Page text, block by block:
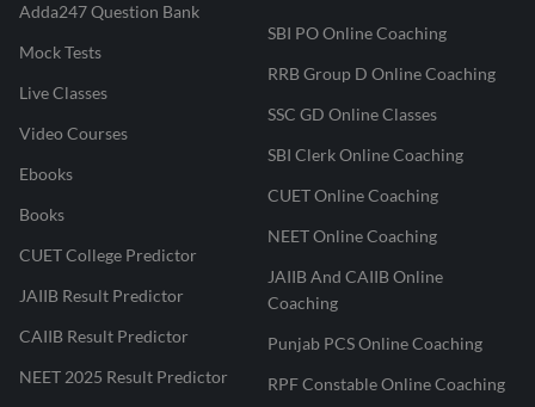
Adda247 Question Bank
Mock Tests
Live Classes
Video Courses
Ebooks
Books
CUET College Predictor
JAIIB Result Predictor
CAIIB Result Predictor
NEET 2025 Result Predictor
SBI PO Online Coaching
RRB Group D Online Coaching
SSC GD Online Classes
SBI Clerk Online Coaching
CUET Online Coaching
NEET Online Coaching
JAIIB And CAIIB Online
Coaching
Punjab PCS Online Coaching
RPF Constable Online Coaching